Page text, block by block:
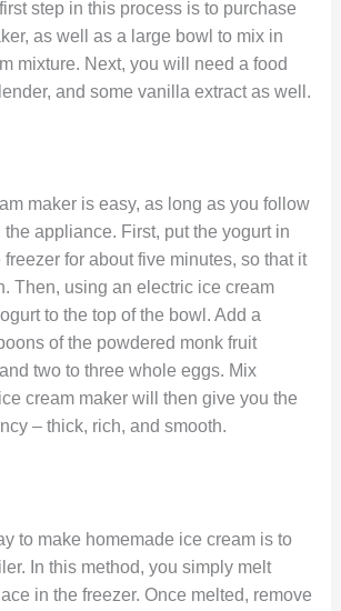
step in this process is to purchase
as well as a large bowl to mix in
mixture. Next, you will need a food
and some vanilla extract as well.
maker is easy, as long as you follow
appliance. First, put the yogurt in
freezer for about five minutes, so that it
Then, using an electric ice cream
to the top of the bowl. Add a
of the powdered monk fruit
two to three whole eggs. Mix
cream maker will then give you the
– thick, rich, and smooth.
to make homemade ice cream is to
In this method, you simply melt
in the freezer. Once melted, remove